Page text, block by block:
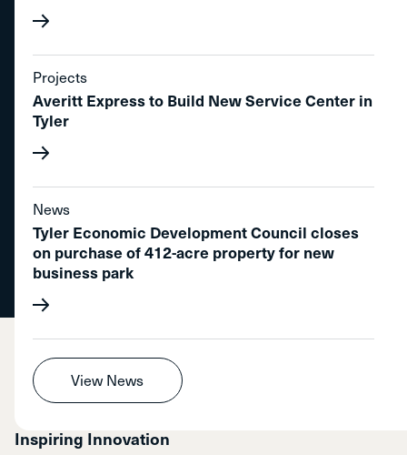
Projects
Averitt Express to Build New Service Center in
Tyler
News
Tyler Economic Development Council closes
on purchase of 412-acre property for new
business park
View News
Inspiring Innovation